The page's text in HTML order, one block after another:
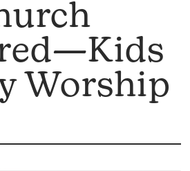
Worship